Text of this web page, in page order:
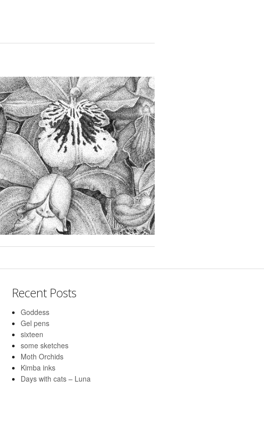
Recent Posts
Goddess
Gel pens
sixteen
some sketches
Moth Orchids
Kimba inks
Days with cats – Luna